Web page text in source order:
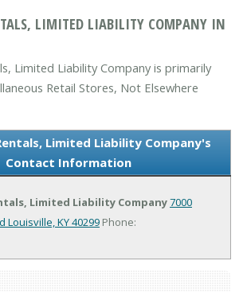
LIMITED LIABILITY COMPANY IN
Limited Liability Company is primarily
Retail Stores, Not Elsewhere
Limited Liability Company's
Contact Information
Limited Liability Company7000
Louisville, KY 40299 Phone: